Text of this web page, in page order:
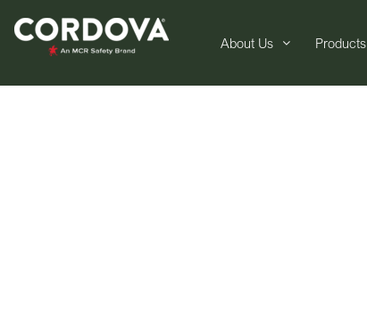
About Us Products